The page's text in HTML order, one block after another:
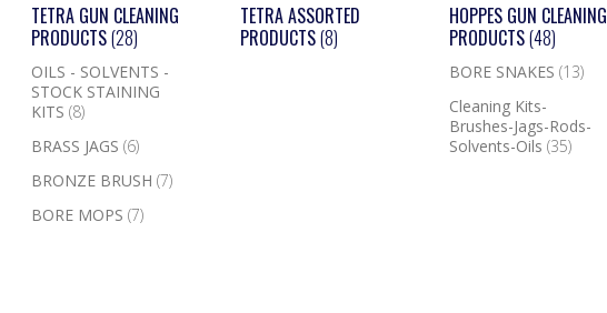
TETRA GUN CLEANING
PRODUCTS(28)
OILS - SOLVENTS -
STOCK STAINING
KITS(8)
BRASS JAGS(6)
BRONZE BRUSH(7)
BORE MOPS(7)
TETRA ASSORTED
PRODUCTS(8)
HOPPES GUN CLEANING
PRODUCTS(48)
BORE SNAKES (13)
Cleaning Kits-
Brushes-Jags-Rods-
Solvents-Oils (35)